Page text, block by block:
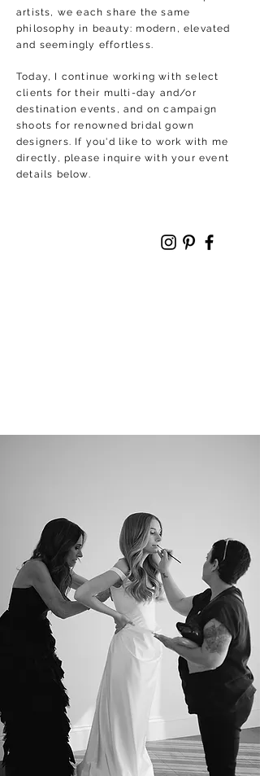
artists, we each share the same
philosophy in beauty: modern, elevated
and seemingly effortless.
Today, I continue working with select
clients for their multi-day and/or
destination events, and on campaign
shoots for renowned bridal gown
designers. If you'd like to work with me
directly, please inquire with your event
details below.